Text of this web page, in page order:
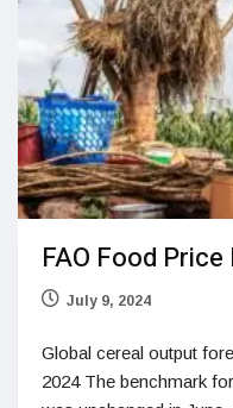
FAO Food
July 9, 2024
Global cereal output
2024 The benchmark